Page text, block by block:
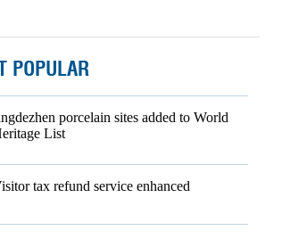
POPULAR
porcelain sites added to World
List
tax refund service enhanced